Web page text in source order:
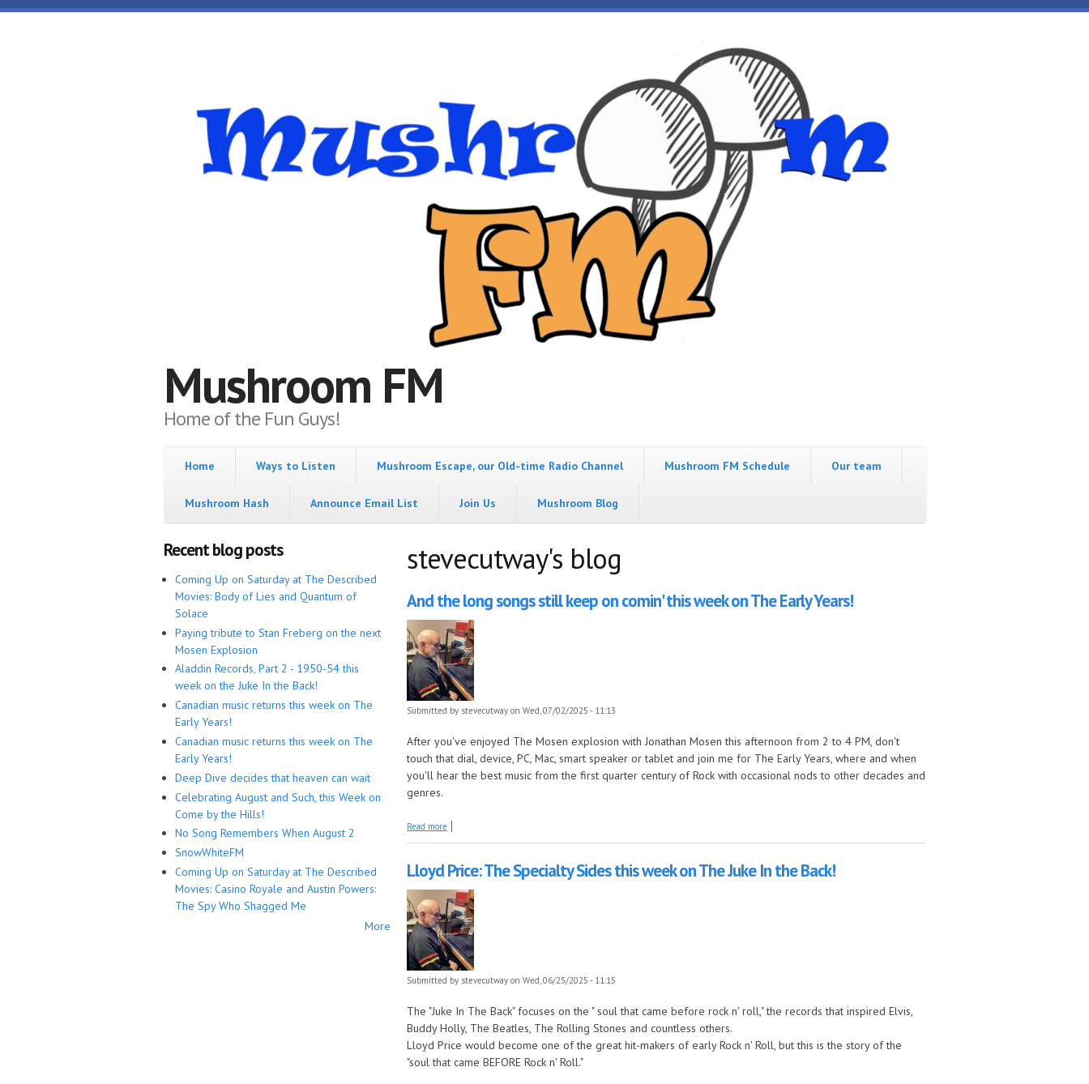
Skip to main content
Mushroom FM
Home of the Fun Guys!
Home Ways to Listen Mushroom Escape, our Old-time Radio Channel Mushroom FM Schedule Our team
Mushroom Hash Announce Email List Join Us Mushroom Blog
Recent blog posts
Coming Up on Saturday at The Described
Movies: Body of Lies and Quantum of
Solace
Paying tribute to Stan Freberg on the next
Mosen Explosion
Aladdin Records, Part 2 - 1950-54 this
week on the Juke In the Back!
Canadian music returns this week on The
Early Years!
Canadian music returns this week on The
Early Years!
Deep Dive decides that heaven can wait
Celebrating August and Such, this Week on
Come by the Hills!
No Song Remembers When August 2
SnowWhiteFM
Coming Up on Saturday at The Described
Movies: Casino Royale and Austin Powers:
The Spy Who Shagged Me
More
stevecutway's blog
And the long songs still keep on comin' this week on The Early Years!
Submitted by stevecutway on Wed, 07/02/2025 - 11:13
After you've enjoyed The Mosen explosion with Jonathan Mosen this afternoon from 2 to 4 PM, don't
touch that dial, device, PC, Mac, smart speaker or tablet and join me for The Early Years, where and when
you'll hear the best music from the first quarter century of Rock with occasional nods to other decades and
genres.
Read more about And the long songs still keep on comin' this week on The Early Years!
Lloyd Price: The Specialty Sides this week on The Juke In the Back!
Submitted by stevecutway on Wed, 06/25/2025 - 11:15
The "Juke In The Back" focuses on the " soul that came before rock n' roll," the records that inspired Elvis,
Buddy Holly, The Beatles, The Rolling Stones and countless others.
Lloyd Price would become one of the great hit-makers of early Rock n' Roll, but this is the story of the
"soul that came BEFORE Rock n' Roll."